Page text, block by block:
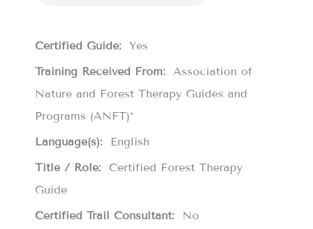
Certified Guide: Yes
Training Received From: Association of
Nature and Forest Therapy Guides and
Programs (ANFT)*
Language(s):
English
Title / Role:
Certified Forest Therapy
Guide
Certified Trail Consultant:
No